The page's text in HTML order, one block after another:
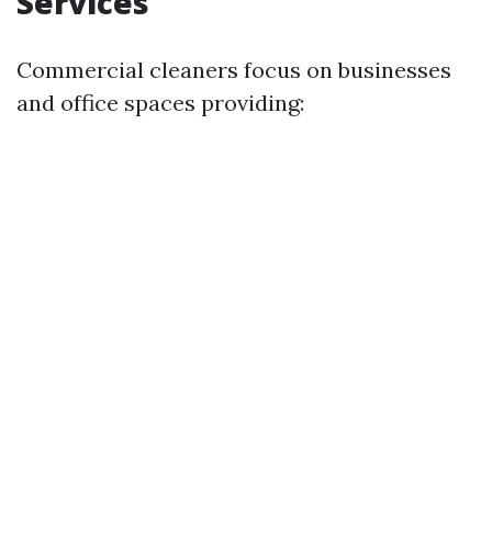
Commercial cleaners focus on businesses
and office spaces providing: